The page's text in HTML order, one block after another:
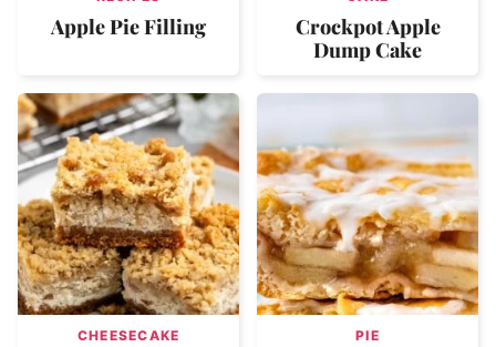
Apple Pie Filling
Crockpot Apple
Dump Cake
CHEESECAKE PIE